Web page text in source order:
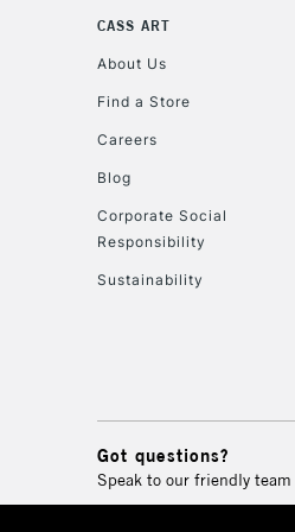
CASS ART
About Us
Find a Store
Careers
Blog
Corporate Social
Responsibility
Sustainability
Got questions?
Speak to our friendly team